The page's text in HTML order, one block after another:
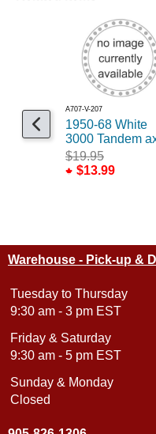
A707-V-207
1950-68 White
3000 Tandem
$19.95
$13.99
Warehouse - Pick-up &
Tuesday to Thursday
9:30 am - 3 pm EST
Friday & Saturday
9:30 am - 5 pm EST
Sunday & Monday
Closed